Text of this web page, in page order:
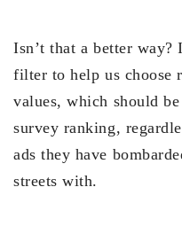
Isn’t that a better
filter to help us choose
values, which should
survey ranking,
ads they have
streets with.